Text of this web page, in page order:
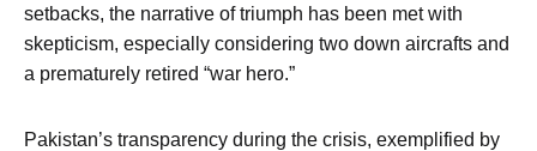
setbacks, the narrative of triumph has been met with
skepticism, especially considering two down aircrafts and
a prematurely retired “war hero.”
Pakistan’s transparency during the crisis, exemplified by